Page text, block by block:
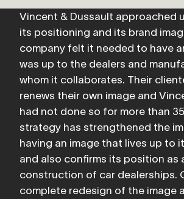
Vincent & Dussault approached
its positioning and its brand
company felt it needed to have
was up to the dealers and
whom it collaborates. Their
renews their own image and
had not done so for more than
strategy has strengthened the
having an image that lives up to
and also confirms its position as
construction of car dealerships.
complete redesign of the image